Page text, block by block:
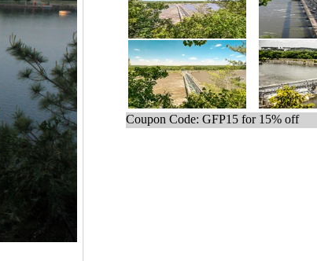
Coupon Code: GFP15 for 15% off